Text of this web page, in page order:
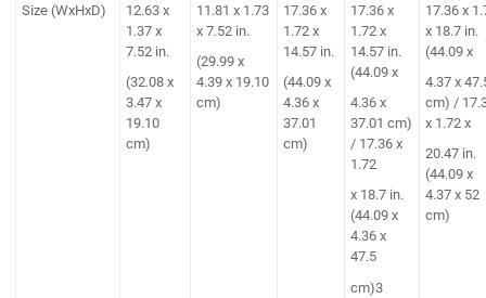
Size (WxHxD)
12.63 x
1.37 x
7.52 in.
(32.08 x
3.47 x
19.10
cm)
11.81 x 1.73
x 7.52 in.
(29.99 x
4.39 x 19.10
cm)
17.36 x
1.72 x
14.57 in.
(44.09 x
4.36 x
37.01
cm)
17.36 x
1.72 x
14.57 in.
(44.09 x
4.36 x
37.01 cm)
/ 17.36 x
1.72
x 18.7 in.
(44.09 x
4.36 x
47.5
cm)3
17.36 x
x 18.7 in.
(44.09 x
4.37 x
cm) /
x 1.72 x
20.47 in.
(44.09 x
4.37 x 52
cm)